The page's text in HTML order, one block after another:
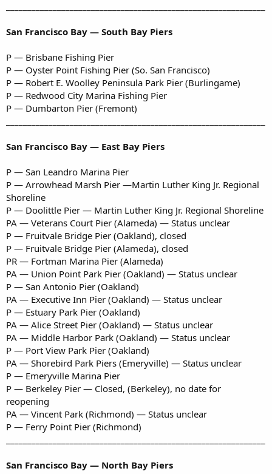
San Francisco Bay — South Bay Piers
P — Brisbane Fishing Pier
P — Oyster Point Fishing Pier (So. San Francisco)
P — Robert E. Woolley Peninsula Park Pier (Burlingame)
P — Redwood City Marina Fishing Pier
P — Dumbarton Pier (Fremont)
San Francisco Bay — East Bay Piers
P — San Leandro Marina Pier
P — Arrowhead Marsh Pier —Martin Luther King Jr. Regional
Shoreline
P — Doolittle Pier — Martin Luther King Jr. Regional Shoreline
PA — Veterans Court Pier (Alameda) — Status unclear
P — Fruitvale Bridge Pier (Oakland), closed
P — Fruitvale Bridge Pier (Alameda), closed
PR — Fortman Marina Pier (Alameda)
PA — Union Point Park Pier (Oakland) — Status unclear
P — San Antonio Pier (Oakland)
PA — Executive Inn Pier (Oakland) — Status unclear
P — Estuary Park Pier (Oakland)
PA — Alice Street Pier (Oakland) — Status unclear
PA — Middle Harbor Park (Oakland) — Status unclear
P — Port View Park Pier (Oakland)
PA — Shorebird Park Piers (Emeryville) — Status unclear
P — Emeryville Marina Pier
P — Berkeley Pier — Closed, (Berkeley), no date for
reopening
PA — Vincent Park (Richmond) — Status unclear
P — Ferry Point Pier (Richmond)
San Francisco Bay — North Bay Piers